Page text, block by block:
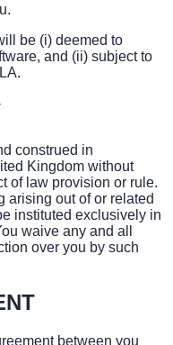
be (i) deemed to
and (ii) subject to
construed in
Kingdom without
of law provision or rule.
arising out of or related
instituted exclusively in
waive any and all
over you by such
between you